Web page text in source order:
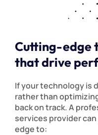
Cutting-edge
that drive
If your technology is
rather than
back on track. A
services provider
edge to: